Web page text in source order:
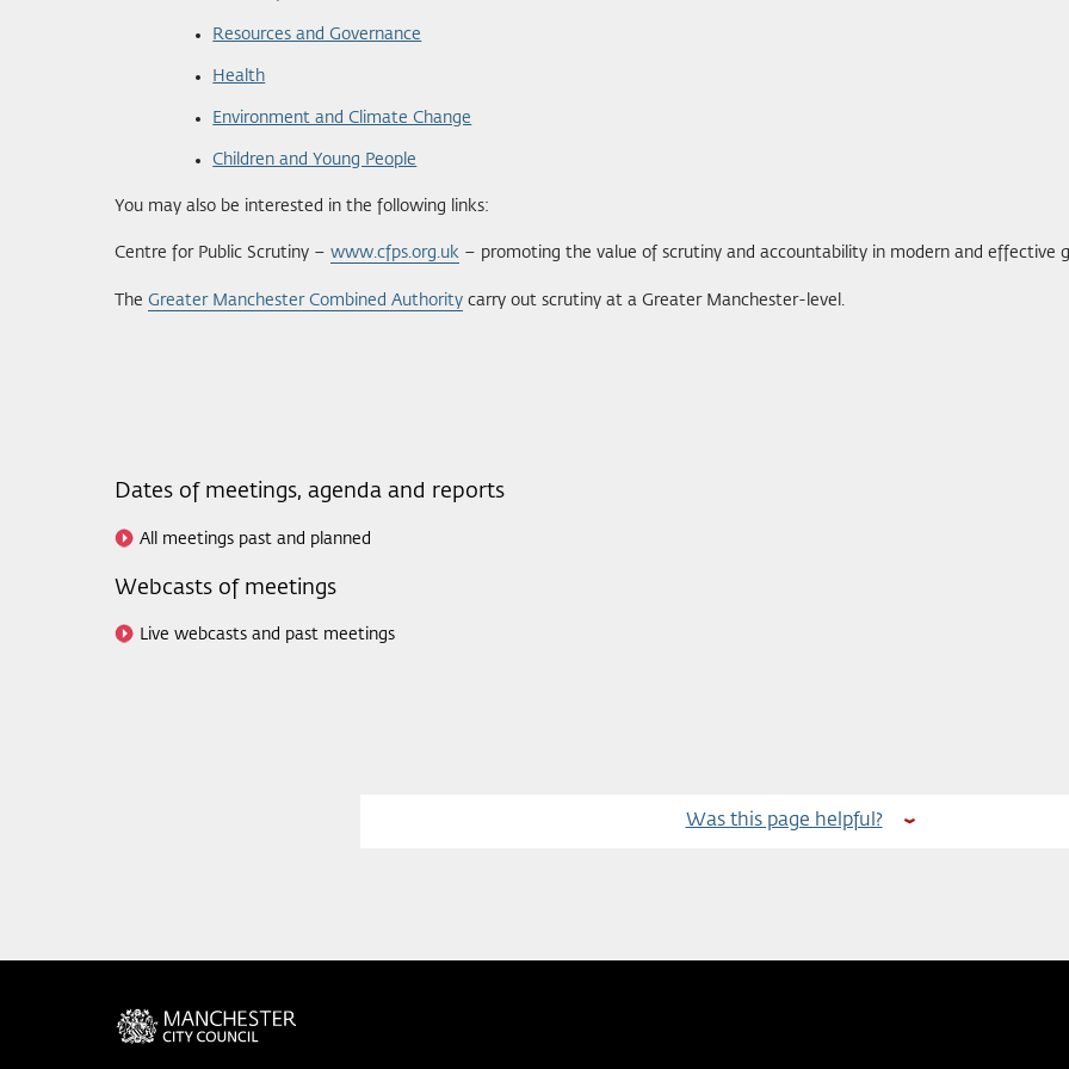
Resources and Governance
Health
Environment and Climate Change
Children and Young People
You may also be interested in the following links:
Centre for Public Scrutiny – www.cfps.org.uk – promoting the value of scrutiny and accountability in modern and effective
The Greater Manchester Combined Authority carry out scrutiny at a Greater Manchester-level.
Dates of meetings, agenda and reports
All meetings past and planned
Webcasts of meetings
Live webcasts and past meetings
Was this page helpful?